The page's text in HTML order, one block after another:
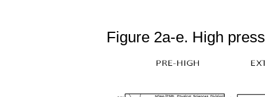
Figure 2a-e. High